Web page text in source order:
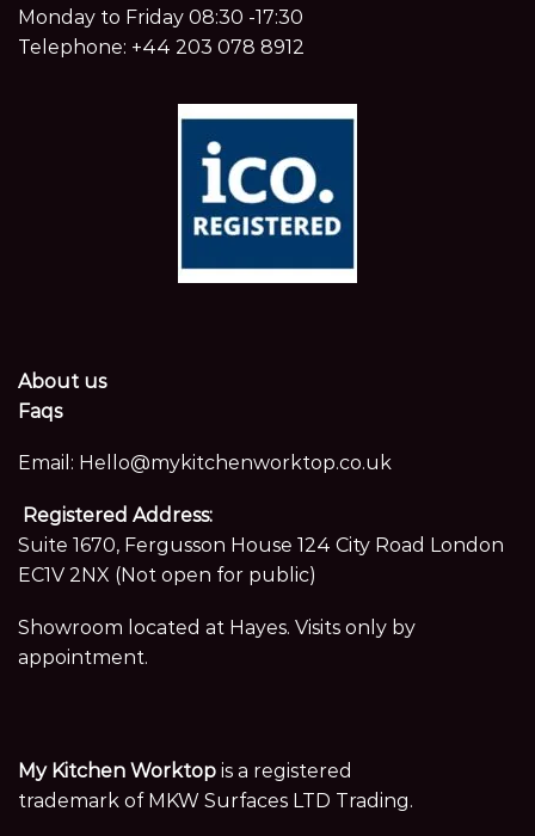
Monday to Friday 08:30 -17:30
Telephone: +44 203 078 8912
About us
Faqs
Email: Hello@mykitchenworktop.co.uk
Registered Address:
Suite 1670, Fergusson House 124 City Road London
EC1V 2NX (Not open for public)
Showroom located at Hayes. Visits only by
appointment.
My Kitchen Worktop is a registered
trademark of MKW Surfaces LTD Trading.